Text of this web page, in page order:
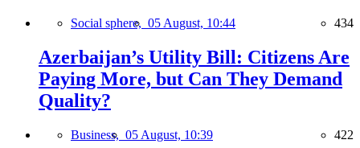
Social sphere, 05 August, 10:44 434
Azerbaijan’s Utility Bill: Citizens Are
Paying More, but Can They Demand
Quality?
Business, 05 August, 10:39 422